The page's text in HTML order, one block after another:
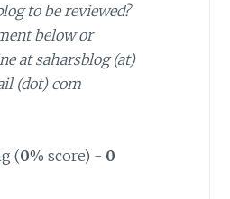
to be reviewed?
below or
at saharsblog (at)
(dot) com
(0% score) - 0